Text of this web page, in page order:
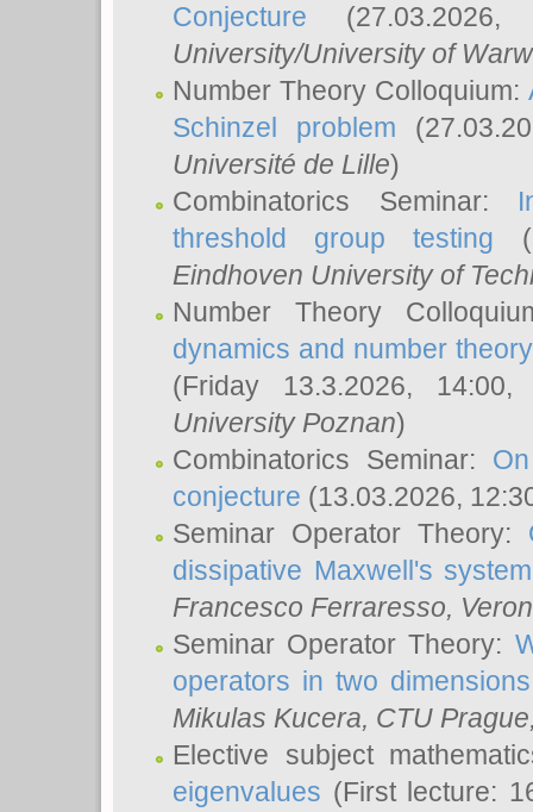
Conjecture
University/University of
Number Theory Colloquium:
Schinzel problem
Université de Lille)
Combinatorics Seminar:
threshold group testing
Eindhoven University of
Number Theory
dynamics and number
(Friday 13.3.2026,
University Poznan)
Combinatorics Seminar:
conjecture (13.03.2026,
Seminar Operator Theory:
dissipative Maxwell's system
Francesco Ferraresso,
Seminar Operator Theory:
operators in two dimensions
Mikulas Kucera, CTU
Elective subject
eigenvalues (First lecture: